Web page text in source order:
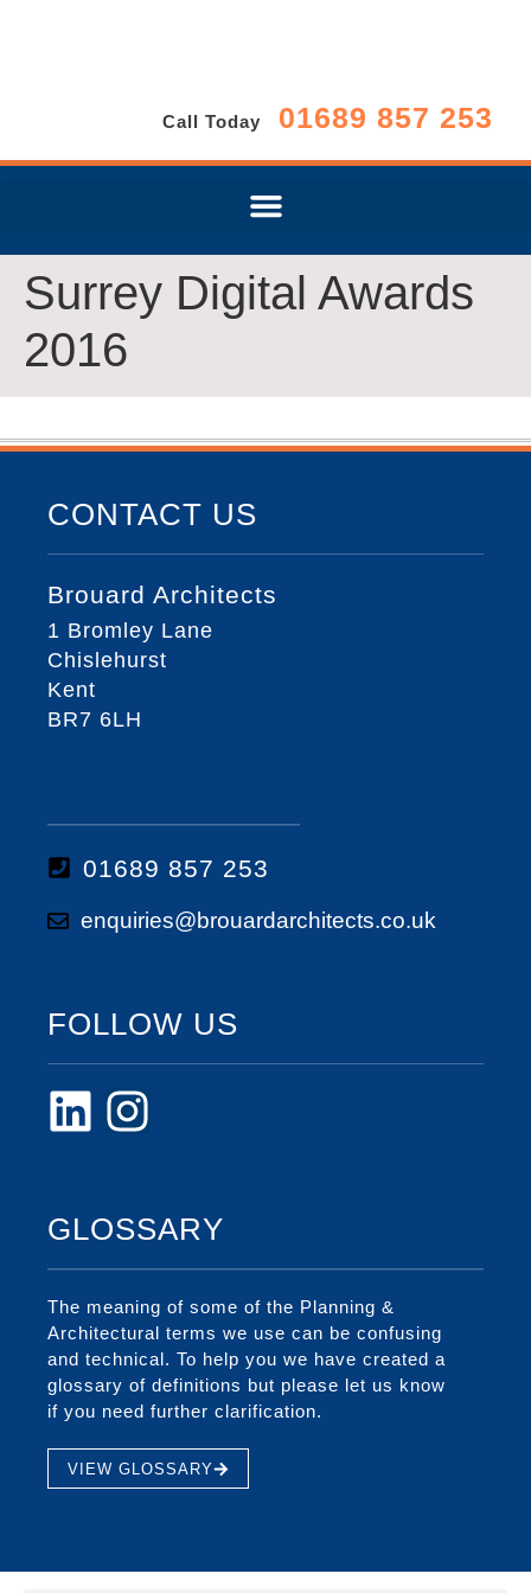
Call Today 01689 857 253
Surrey Digital Awards
2016
CONTACT US
Brouard Architects
1 Bromley Lane
Chislehurst
Kent
BR7 6LH
01689 857 253
enquiries@brouardarchitects.co.uk
FOLLOW US
GLOSSARY
The meaning of some of the Planning &
Architectural terms we use can be confusing
and technical. To help you we have created a
glossary of definitions but please let us know
if you need further clarification.
VIEW GLOSSARY